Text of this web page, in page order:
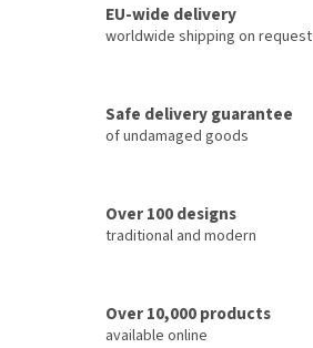
EU-wide delivery
worldwide shipping on request
Safe delivery guarantee
of undamaged goods
Over 100 designs
traditional and modern
Over 10,000 products
available online